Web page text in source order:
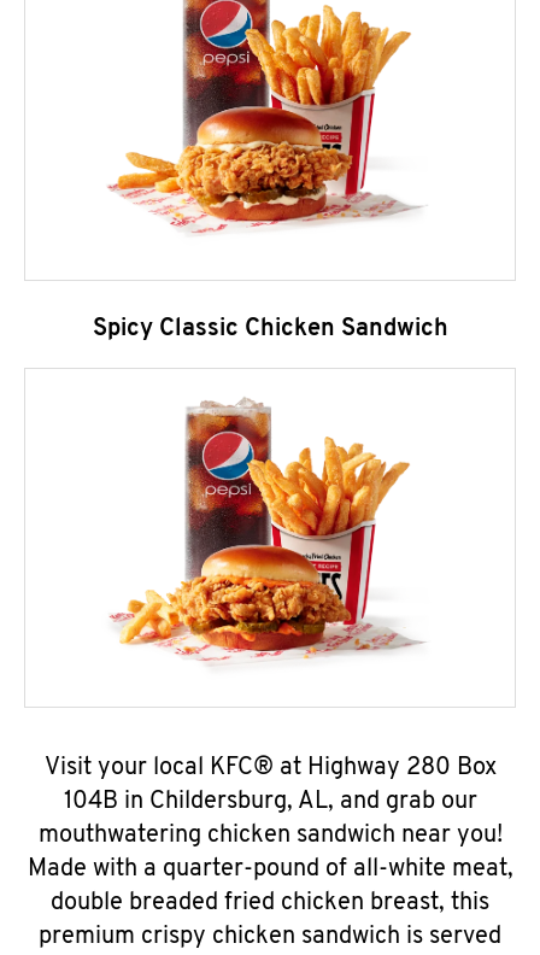
Spicy Classic Chicken Sandwich
Visit your local KFC® at Highway 280 Box
104B in Childersburg, AL, and grab our
mouthwatering chicken sandwich near you!
Made with a quarter-pound of all-white meat,
double breaded fried chicken breast, this
premium crispy chicken sandwich is served